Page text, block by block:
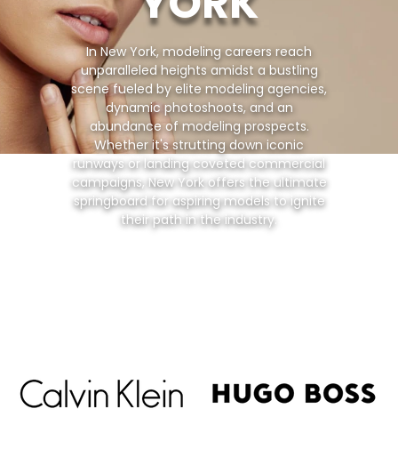
In New York, modeling careers reach
unparalleled heights amidst a bustling
scene fueled by elite modeling agencies,
dynamic photoshoots, and an
abundance of modeling prospects.
Whether it's strutting down iconic
runways or landing coveted commercial
campaigns, New York offers the ultimate
springboard for aspiring models to ignite
their path in the industry.